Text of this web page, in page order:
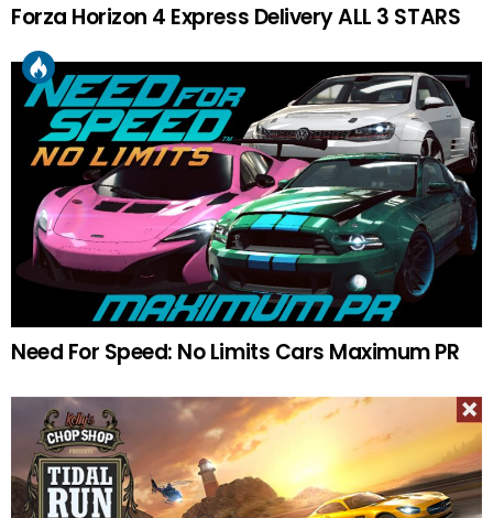
Forza Horizon 4 Express Delivery ALL 3 STARS
Need For Speed: No Limits Cars Maximum PR